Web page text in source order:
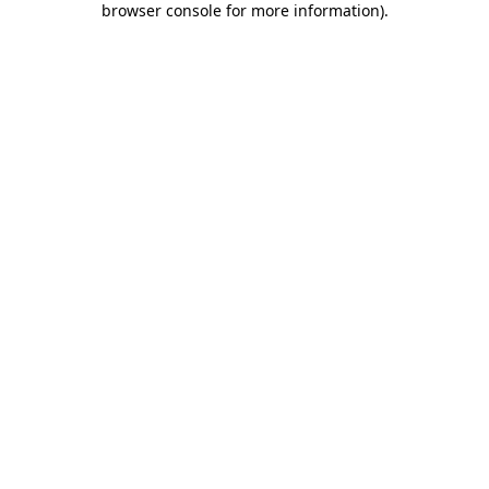
browser console for more information).